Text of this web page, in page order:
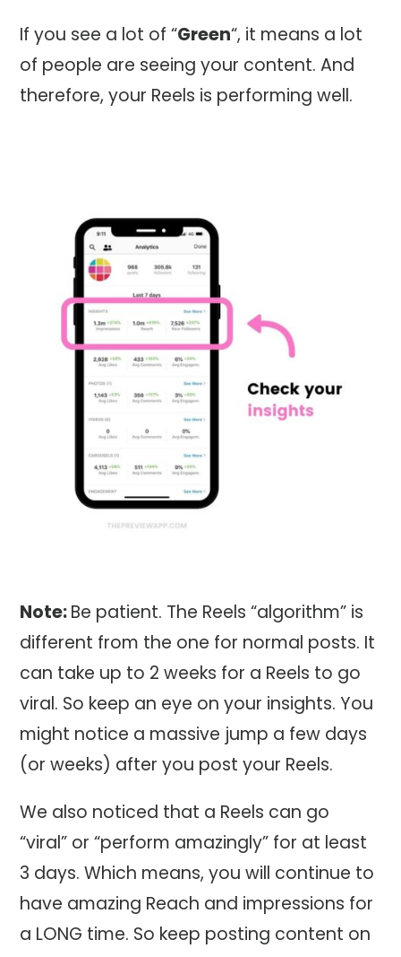
If you see a lot of “Green“, it means a lot
of people are seeing your content. And
therefore, your Reels is performing well.
Note:Be patient. The Reels “algorithm” is
different from the one for normal posts. It
can take up to 2 weeks for a Reels to go
viral. So keep an eye on your insights. You
might notice a massive jump a few days
(or weeks) after you post your Reels.
We also noticed that a Reels can go
“viral” or “perform amazingly” for at least
3 days. Which means, you will continue to
have amazing Reach and impressions for
a LONG time. So keep posting content on